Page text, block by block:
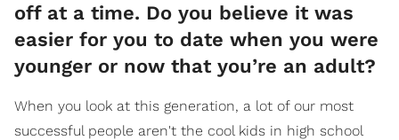
off at a time. Do you believe it was
easier for you to date when you were
younger or now that you’re an adult?
When you look at this generation, a lot of our most
successful people aren't the cool kids in high school